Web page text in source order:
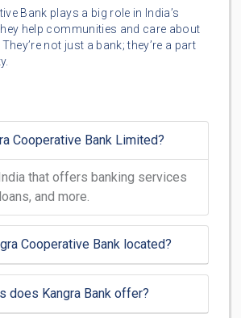
Bank plays a big role in India’s
help communities and care about
not just a bank; they’re a part
Cooperative Bank Limited?
India that offers banking services
and more.
Cooperative Bank located?
does Kangra Bank offer?